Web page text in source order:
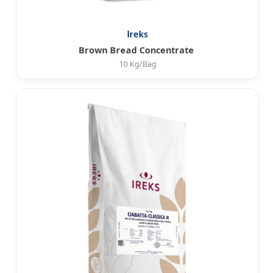
Ireks
Brown Bread Concentrate
10 Kg/Bag